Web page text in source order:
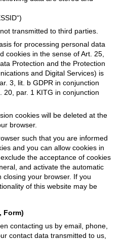
transmitted to third parties.
for processing personal data
cookies in the sense of Art. 25,
Protection and the Protection
and Digital Services) is
3, lit. b GDPR in conjunction
20, par. 1 KITG in conjunction
cookies will be deleted at the
browser.
such that you are informed
and you can allow cookies in
the acceptance of cookies
and activate the automatic
closing your browser. If you
of this website may be
Form)
contacting us by email, phone,
contact data transmitted to us,